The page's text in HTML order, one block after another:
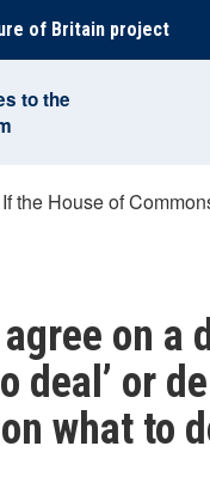
of Britain project
to the
If the House of
on a
deal’ or
what to